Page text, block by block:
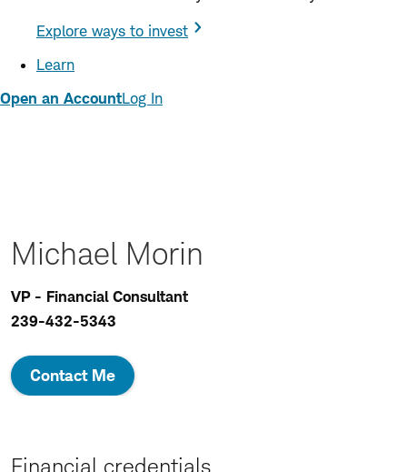
Explore ways to invest
Learn
Open an AccountLog In
Michael Morin
VP - Financial Consultant
239-432-5343
Contact Me
Financial credentials